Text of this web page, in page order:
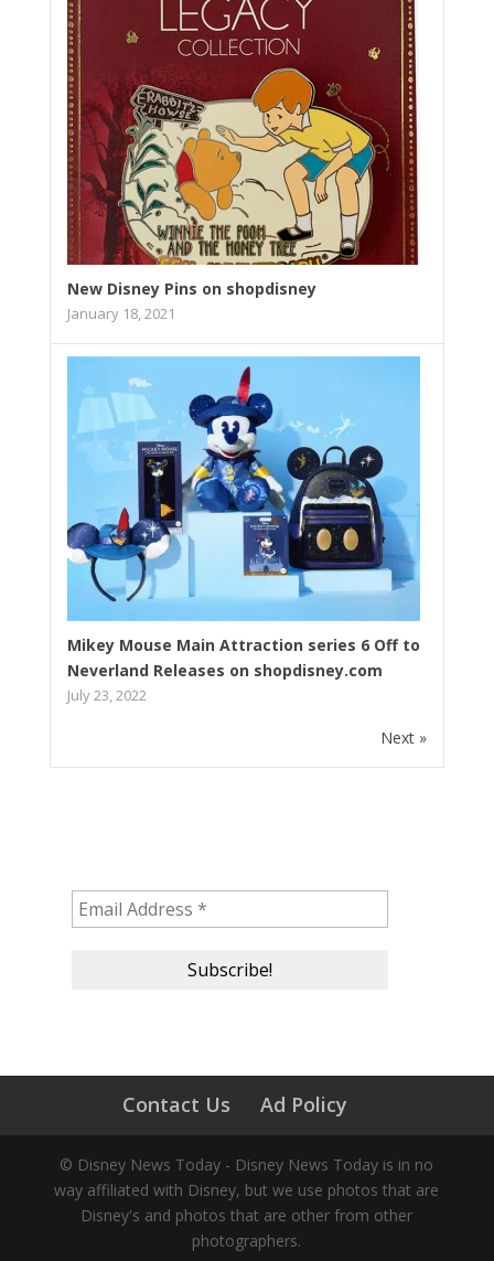
New Disney Pins on shopdisney
January 18, 2021
Mikey Mouse Main Attraction series 6 Off to
Neverland Releases on shopdisney.com
July 23, 2022
Next »
Contact Us Ad Policy
© Disney News Today - Disney News Today is in no
way affiliated with Disney, but we use photos that are
Disney's and photos that are other from other
photographers.